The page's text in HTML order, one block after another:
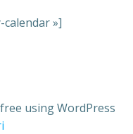
calendar »]
using WordPress